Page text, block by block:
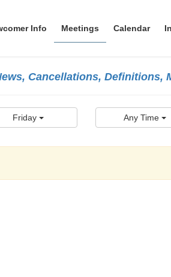
Info Meetings Calendar
Cancellations, Definitions,
Friday Any Time